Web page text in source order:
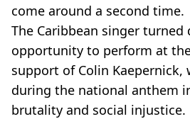
come around a second time.
The Caribbean singer turned
opportunity to perform at
support of Colin Kaepernick,
during the national anthem
brutality and social injustice.